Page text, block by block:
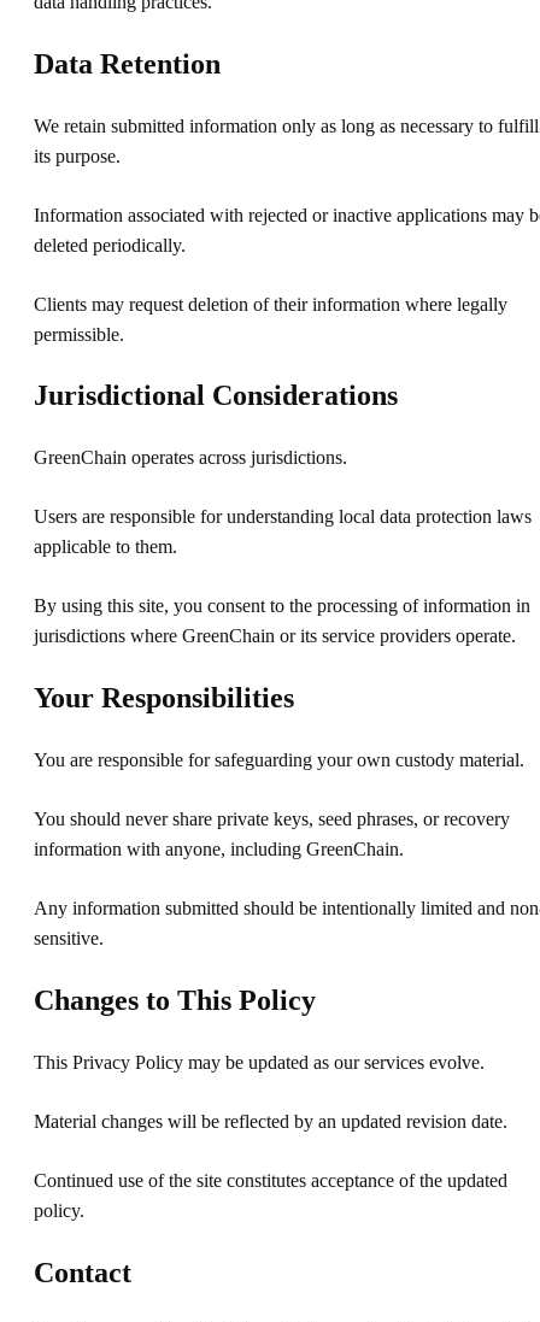
Data Retention
We retain submitted information only as long as necessary to fulfill
its purpose.
Information associated with rejected or inactive applications may
deleted periodically.
Clients may request deletion of their information where legally
permissible.
Jurisdictional Considerations
GreenChain operates across jurisdictions.
Users are responsible for understanding local data protection laws
applicable to them.
By using this site, you consent to the processing of information in
jurisdictions where GreenChain or its service providers operate.
Your Responsibilities
You are responsible for safeguarding your own custody material.
You should never share private keys, seed phrases, or recovery
information with anyone, including GreenChain.
Any information submitted should be intentionally limited and
sensitive.
Changes to This Policy
This Privacy Policy may be updated as our services evolve.
Material changes will be reflected by an updated revision date.
Continued use of the site constitutes acceptance of the updated
policy.
Contact